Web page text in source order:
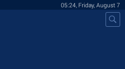
05:24, Friday, August 7